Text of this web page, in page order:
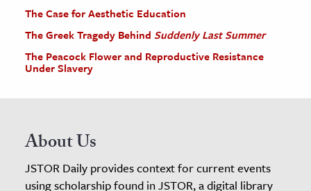
The Case for Aesthetic Education
The Greek Tragedy Behind Suddenly Last Summer
The Peacock Flower and Reproductive Resistance
Under Slavery
About Us
JSTOR Daily provides context for current events
using scholarship found in JSTOR, a digital library